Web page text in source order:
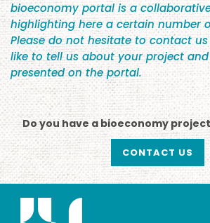
bioeconomy portal is a
highlighting here a certain number
Please do not hesitate to contact
like to tell us about your project
presented on the portal.
Do you have a bioeconomy
CONTACT US